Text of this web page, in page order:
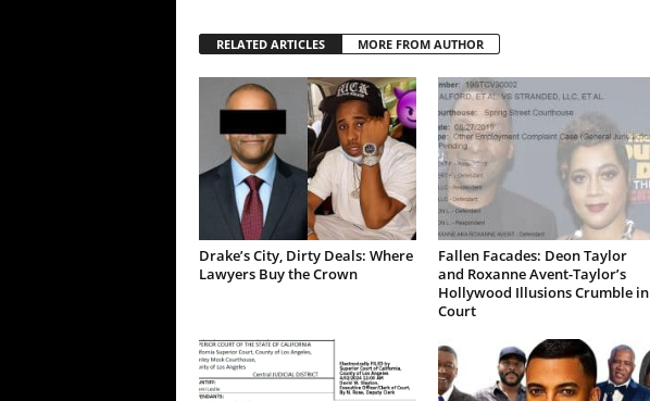
RELATED ARTICLES MORE FROM AUTHOR
Drake’s City, Dirty Deals: Where
Lawyers Buy the Crown
Fallen Facades: Deon Taylor
and Roxanne Avent-Taylor’s
Hollywood Illusions Crumble in
Court